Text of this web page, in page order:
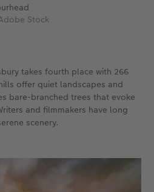
Stock
takes fourth place with 266
offer quiet landscapes and
bare-branched trees that evoke
and filmmakers have long
scenery.